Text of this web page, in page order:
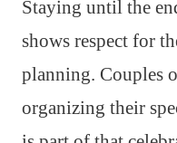
Staying until the
shows respect for
planning. Couples
organizing their